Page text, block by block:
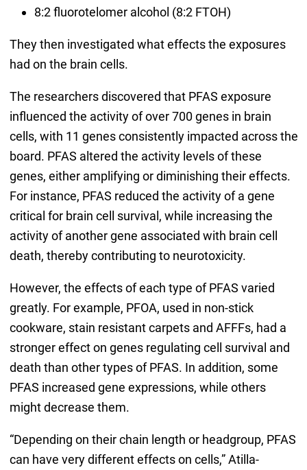
8:2 fluorotelomer alcohol (8:2 FTOH)
They then investigated what effects the exposures
had on the brain cells.
The researchers discovered that PFAS exposure
influenced the activity of over 700 genes in brain
cells, with 11 genes consistently impacted across the
board. PFAS altered the activity levels of these
genes, either amplifying or diminishing their effects.
For instance, PFAS reduced the activity of a gene
critical for brain cell survival, while increasing the
activity of another gene associated with brain cell
death, thereby contributing to neurotoxicity.
However, the effects of each type of PFAS varied
greatly. For example, PFOA, used in non-stick
cookware, stain resistant carpets and AFFFs, had a
stronger effect on genes regulating cell survival and
death than other types of PFAS. In addition, some
PFAS increased gene expressions, while others
might decrease them.
“Depending on their chain length or headgroup, PFAS
can have very different effects on cells,” Atilla-